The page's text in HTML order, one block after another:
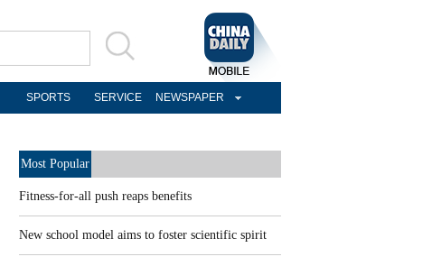
SPORTS SERVICE NEWSPAPER
Most Popular
Fitness-for-all push reaps benefits
New school model aims to foster scientific spirit